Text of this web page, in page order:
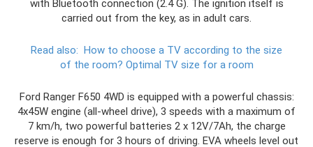
with Bluetooth connection (2.4 G). The ignition itself is
carried out from the key, as in adult cars.
Read also: How to choose a TV according to the size
of the room? Optimal TV size for a room
Ford Ranger F650 4WD is equipped with a powerful chassis:
4x45W engine (all-wheel drive), 3 speeds with a maximum of
7 km/h, two powerful batteries 2 x 12V/7Ah, the charge
reserve is enough for 3 hours of driving. EVA wheels level out